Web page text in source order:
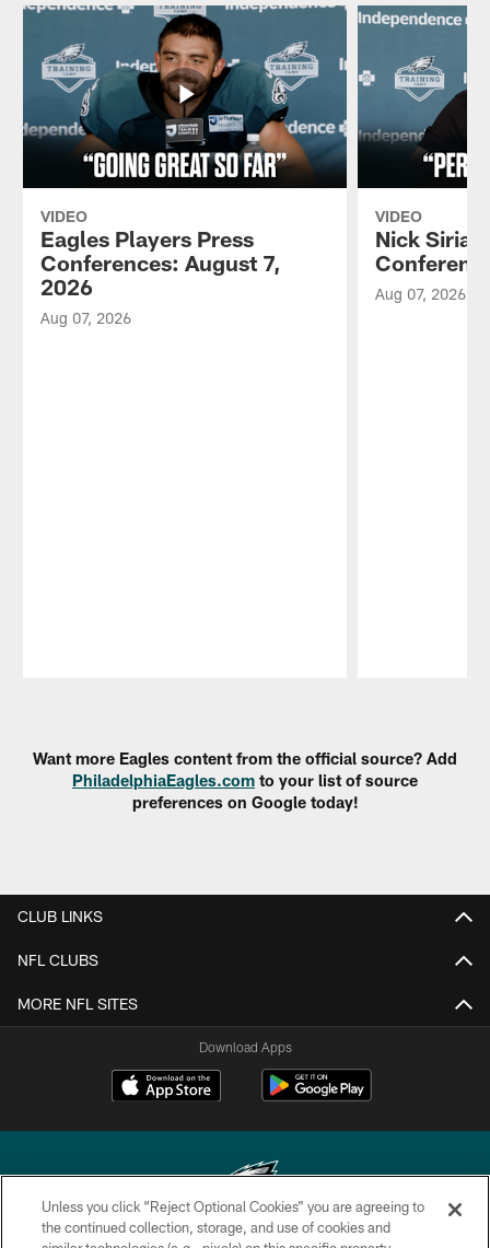
VIDEO
Eagles Players Press
Conferences: August 7,
2026
Aug 07, 2026
VIDEO
Nick
Aug 07, 2026
Want more Eagles content from the official source? Add
PhiladelphiaEagles.com to your list of source
preferences on Google today!
CLUB LINKS
NFL CLUBS
MORE NFL SITES
Download Apps
Unless you click “Reject Optional Cookies” you are agreeing to
the continued collection, storage, and use of cookies and